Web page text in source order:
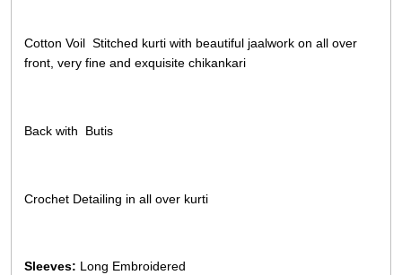
Cotton Voil Stitched kurti with beautiful jaalwork on all over
front, very fine and exquisite chikankari
Back with Butis
Crochet Detailing in all over kurti
Sleeves: Long Embroidered